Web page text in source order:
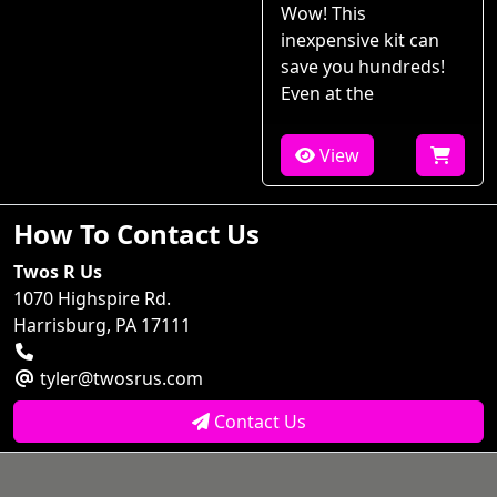
Wow! This
inexpensive kit can
save you hundreds!
Even at the
View
How To Contact Us
Twos R Us
1070 Highspire Rd.
Harrisburg, PA 17111
tyler@twosrus.com
Contact Us